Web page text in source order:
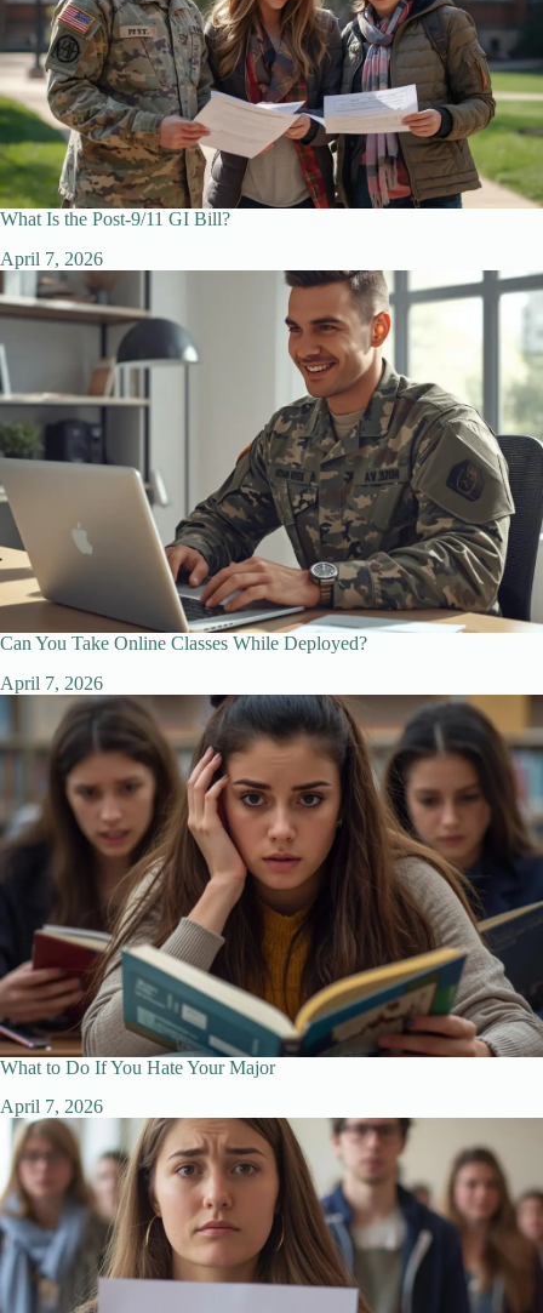
What Is the Post-9/11 GI Bill?
April 7, 2026
Can You Take Online Classes While Deployed?
April 7, 2026
What to Do If You Hate Your Major
April 7, 2026